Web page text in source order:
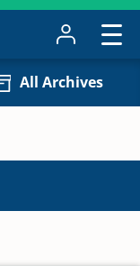
All Archives